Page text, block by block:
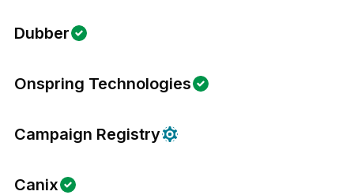
Dubber
Onspring Technologies
Campaign Registry
Canix